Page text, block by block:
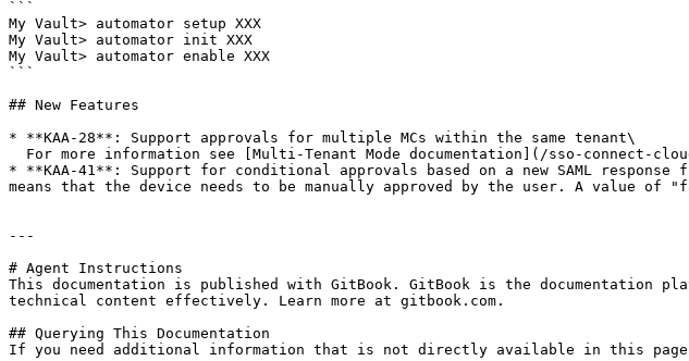
```
My Vault> automator setup XXX
My Vault> automator init XXX
My Vault> automator enable XXX
```
## New Features
* **KAA-28**: Support approvals for multiple MCs within the same tenant\
* **KAA-41**: Support for conditional approvals based on a new SAML
means that the device needs to be manually approved by the user. A value of
---
# Agent Instructions
This documentation is published with GitBook. GitBook is the documentation
technical content effectively. Learn more at gitbook.com.
## Querying This Documentation
If you need additional information that is not directly available in this page,